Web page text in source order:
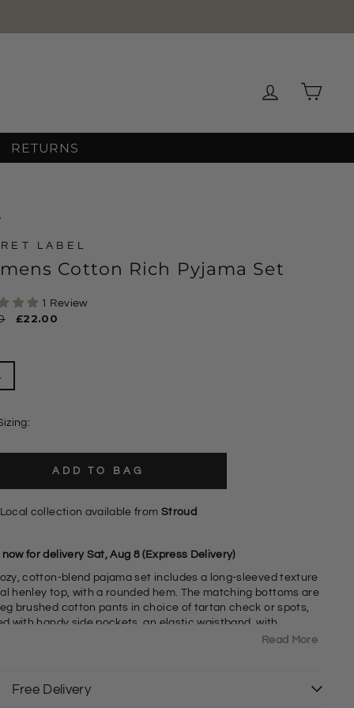
Log inCart
RETURNS
LABEL
Cotton Rich Pyjama Set
1 Review
Sale
£22.00
ADD TO BAG
Local collection available from Stroud
for delivery Sat, Aug 8 (Express Delivery)
cotton-blend pajama set includes a long-sleeved texture
henley top, with a rounded hem. The matching bottoms are
brushed cotton pants in choice of tartan check or spots,
with handy side pockets, an elastic waistband. with
drawcord. Packaged as a gift set - ideal present!
Top: Waffle Texture Jersey - 60% Cotton, 40% Polyester
Read More
Free Delivery